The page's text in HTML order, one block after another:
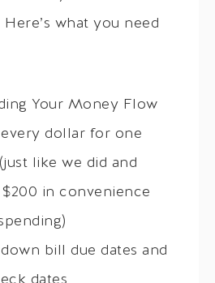
what you need
Your Money Flow
dollar for one
like we did and
in convenience
bill due dates and